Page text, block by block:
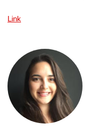
Link